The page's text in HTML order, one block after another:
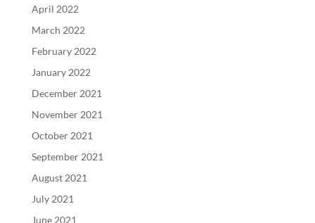
April 2022
March 2022
February 2022
January 2022
December 2021
November 2021
October 2021
September 2021
August 2021
July 2021
June 2021